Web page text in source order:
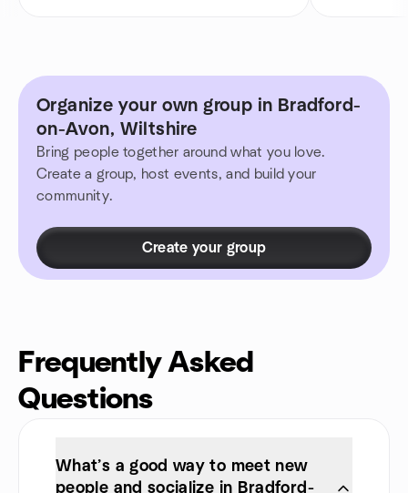
Organize your own group in Bradford-
on-Avon, Wiltshire
Bring people together around what you love.
Create a group, host events, and build your
community.
Create your group
Frequently Asked
Questions
What’s a good way to meet new
people and socialize in Bradford-